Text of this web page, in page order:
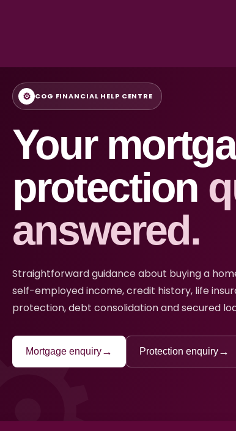
⚙ COG FINANCIAL HELP CENTRE
Your
protection
answered.
Straightforward guidance about buying a
self-employed income, credit history, life
protection, debt consolidation and secured
Mortgage enquiry→ Protection enquiry→